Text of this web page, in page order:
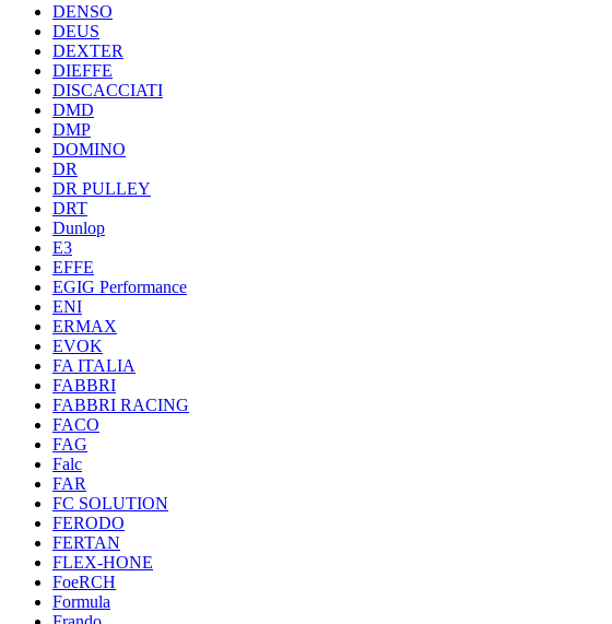
DENSO
DEUS
DEXTER
DIEFFE
DISCACCIATI
DMD
DMP
DOMINO
DR
DR PULLEY
DRT
Dunlop
E3
EFFE
EGIG Performance
ENI
ERMAX
EVOK
FA ITALIA
FABBRI
FABBRI RACING
FACO
FAG
Falc
FAR
FC SOLUTION
FERODO
FERTAN
FLEX-HONE
FoeRCH
Formula